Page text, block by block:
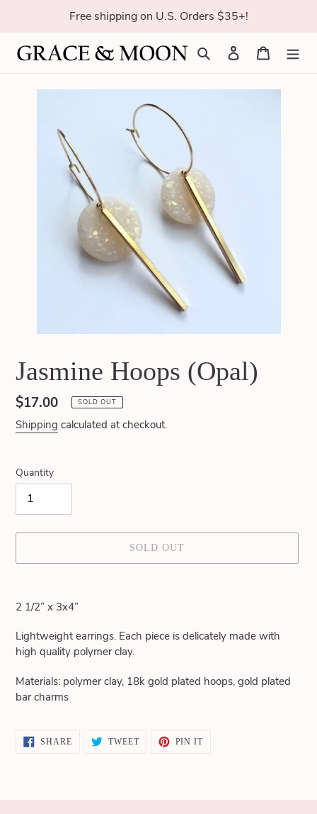
content
Free shipping on U.S. Orders $35+!
Search Log in Cart
Jasmine Hoops (Opal)
Regular
price
$17.00 SOLD OUT
Shipping calculated at checkout.
Quantity
SOLD OUT
product
your
cart
2 1/2” x 3x4”
Lightweight earrings. Each piece is delicately made with
high quality polymer clay.
Materials: polymer clay, 18k gold plated hoops, gold plated
bar charms
SHARESHARE
ON
TWEETTWEET
PIN ITPIN